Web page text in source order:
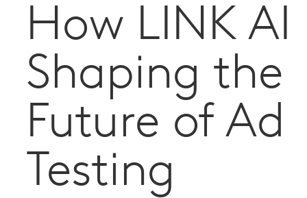
How LINK AI
Shaping the
Future of Ad
Testing